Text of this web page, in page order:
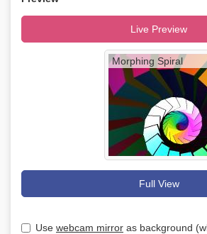
Live Preview
Morphing Spiral
Full View
Use webcam mirror as background